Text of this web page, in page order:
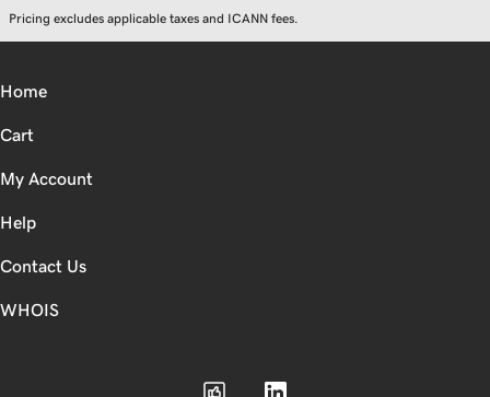
Pricing excludes applicable taxes and ICANN fees.
Home
Cart
My Account
Help
Contact Us
WHOIS